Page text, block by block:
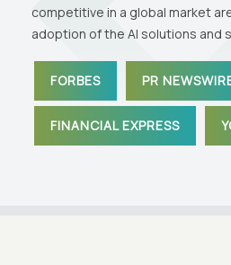
competitive in a global market
adoption of the AI solutions and
FORBES PR
FINANCIAL EXPRESS